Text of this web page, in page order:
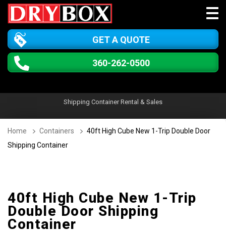
GET A QUOTE
360-262-0500
Shipping Container Rental & Sales
Home Containers
40ft High Cube New 1-Trip Double Door
Shipping Container
40ft High Cube New 1-Trip
Double Door Shipping
Container